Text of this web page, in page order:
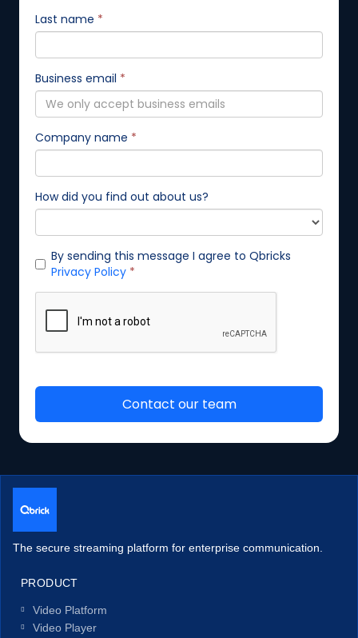
The secure streaming platform for enterprise communication.
PRODUCT
Video Platform
Video Player